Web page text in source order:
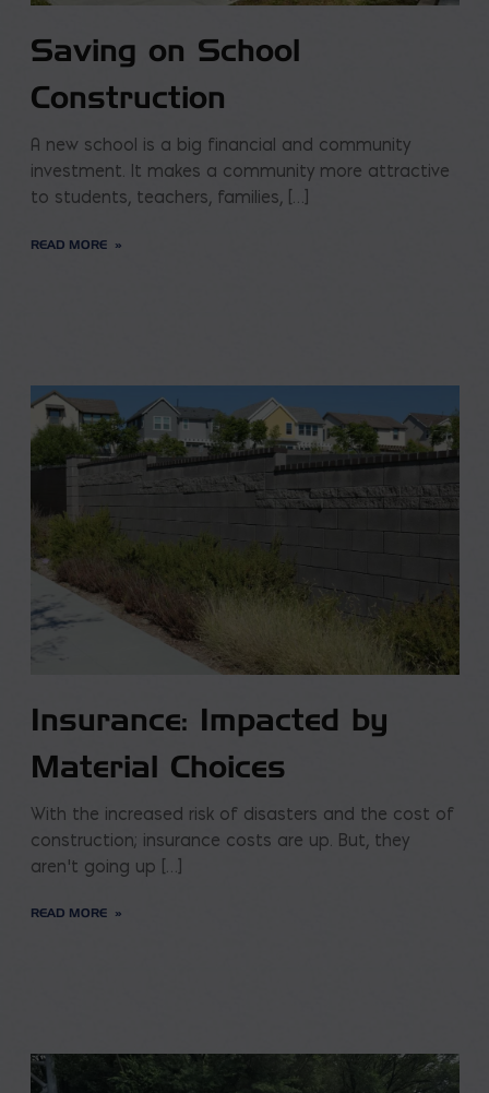
Saving on School
Construction
A new school is a big financial and community
investment. It makes a community more attractive
to students, teachers, families, […]
READ MORE
Insurance: Impacted by
Material Choices
With the increased risk of disasters and the cost of
construction; insurance costs are up. But, they
aren’t going up […]
READ MORE